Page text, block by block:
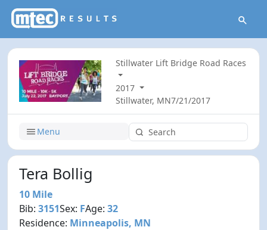
Stillwater Lift Bridge Road Races
2017
Stillwater, MN7/21/2017
Menu
Tera Bollig
10 Mile
Bib:3151Sex: FAge:32
Residence: Minneapolis, MN